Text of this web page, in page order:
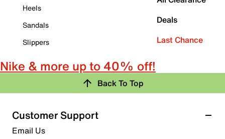
Heels
Sandals
Slippers
Deals
Last Chance
Nike & more up to 40% off!
Back To Top
Customer Support
Email Us